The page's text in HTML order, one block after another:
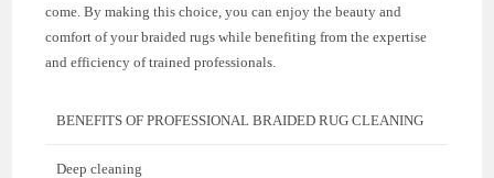
come. By making this choice, you can enjoy the beauty and
comfort of your braided rugs while benefiting from the expertise
and efficiency of trained professionals.
BENEFITS OF PROFESSIONAL BRAIDED RUG CLEANING
Deep cleaning